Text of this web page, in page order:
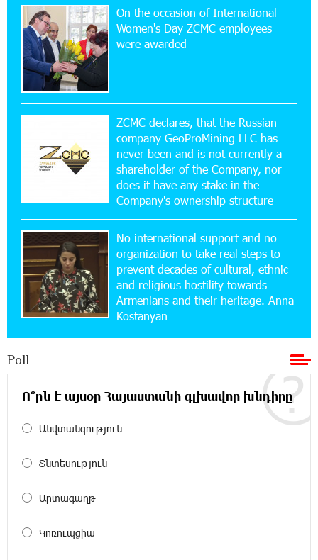
20:56:14 22-07-2026
New Financial Skills at the Davidbek Games:
Idram&IDBank
Simple, and Secure
16:29:04 20-07-2026
Ucom Sales and Service Center Reopens at 3/47
Yerevanyan Street in Yeghvard
15:47:47 17-07-2026
Up to 25% idcoin when purchasing Flyone flight
tickets: Idram&IDBank
15:10:21 17-07-2026
Converse Bank Named Armenia’s Best Digital
Bank for Consumers by Euromoney
Ucom and Microsoft Innovation Center Help
School Students Build Cybersecurity Skills
12:45:18 16-07-2026
in Shenavan, Lori
20:34:31 14-07-2026
On the occasion of International
Women's Day ZCMC employees
were awarded
ZCMC declares, that the Russian
company GeoProMining LLC has
never been and is not currently a
shareholder of the Company, nor
does it have any stake in the
Company's ownership structure
No international support and no
organization to take real steps to
prevent decades of cultural, ethnic
and religious hostility towards
Armenians and their heritage. Anna
Kostanyan
Poll
Ո՞րն է այսօր Հայաստանի գլխավոր խնդիրը
Անվտանգություն
Տնտեսություն
Արտագաղթ
Կոռուպցիա